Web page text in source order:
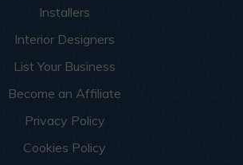
Installers
Interior Designers
List Your Business
Become an Affiliate
Privacy Policy
Cookies Policy